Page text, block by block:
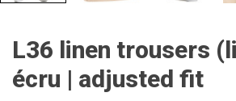
L36 linen trousers
écru | adjusted fit